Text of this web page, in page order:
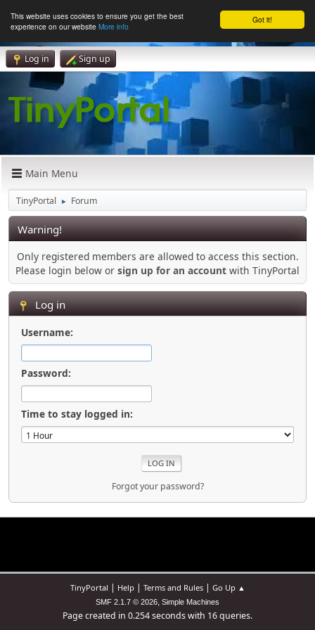
Got it!
This website uses cookies to ensure you get the best
experience on our website More info
Log in Sign up
Main Menu
TinyPortal ► Forum
Warning!
Only registered members are allowed to access this section.
Please login below or sign up for an account with TinyPortal
Log in
Username:
Password:
Time to stay logged in:
Forgot your password?
TinyPortal | Help| Terms and Rules| Go Up ▲
SMF 2.1.7 © 2026, Simple Machines
Page created in 0.254 seconds with 16 queries.